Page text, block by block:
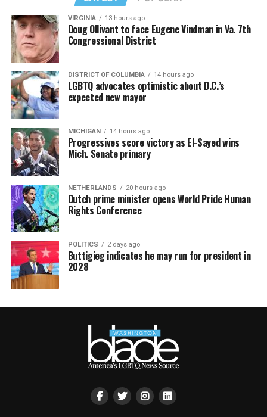
VIRGINIA 13 hours ago
Doug Ollivant to face Eugene Vindman in Va. 7th
Congressional District
DISTRICT OF COLUMBIA 14 hours ago
LGBTQ advocates optimistic about D.C.’s
expected new mayor
MICHIGAN 14 hours ago
Progressives score victory as El-Sayed wins
Mich. Senate primary
NETHERLANDS 20 hours ago
Dutch prime minister opens World Pride Human
Rights Conference
POLITICS 2 days ago
Buttigieg indicates he may run for president in
2028